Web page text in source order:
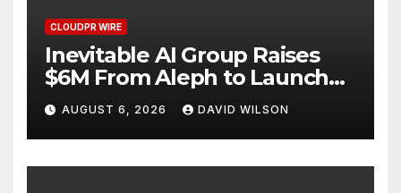
CLOUDPR WIRE
Inevitable AI Group Raises
$6M From Aleph to Launch
AI-Native SaaS Companies
AUGUST 6, 2026 DAVID WILSON